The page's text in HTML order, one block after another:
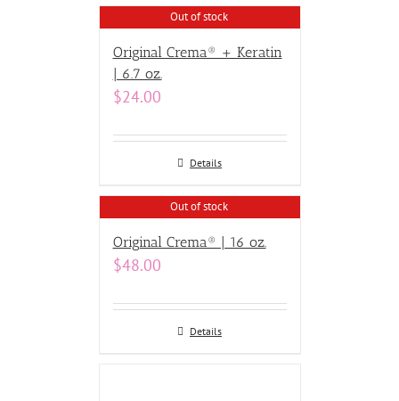
Out of stock
Original Crema® + Keratin
| 6.7 oz.
$24.00
Details
Out of stock
Original Crema® | 16 oz.
$48.00
Details